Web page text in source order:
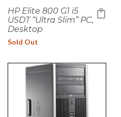
HP Elite 800 G1 i5
USDT “Ultra Slim” PC,
Desktop
Sold Out